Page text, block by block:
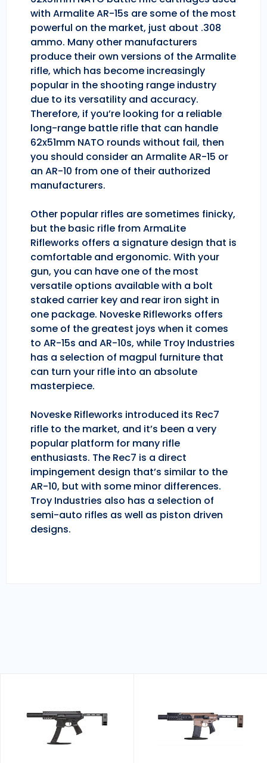
with Armalite AR-15s are some of the most
powerful on the market, just about .308
ammo. Many other manufacturers
produce their own versions of the Armalite
rifle, which has become increasingly
popular in the shooting range industry
due to its versatility and accuracy.
Therefore, if you’re looking for a reliable
long-range battle rifle that can handle
62x51mm NATO rounds without fail, then
you should consider an Armalite AR-15 or
an AR-10 from one of their authorized
manufacturers.
Other popular rifles are sometimes finicky,
but the basic rifle from ArmaLite
Rifleworks offers a signature design that is
comfortable and ergonomic. With your
gun, you can have one of the most
versatile options available with a bolt
staked carrier key and rear iron sight in
one package. Noveske Rifleworks offers
some of the greatest joys when it comes
to AR-15s and AR-10s, while Troy Industries
has a selection of magpul furniture that
can turn your rifle into an absolute
masterpiece.
Noveske Rifleworks introduced its Rec7
rifle to the market, and it’s been a very
popular platform for many rifle
enthusiasts. The Rec7 is a direct
impingement design that’s similar to the
AR-10, but with some minor differences.
Troy Industries also has a selection of
semi-auto rifles as well as piston driven
designs.